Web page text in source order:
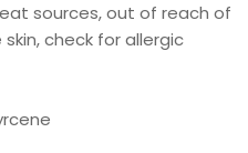
sources, out of reach of
check for allergic